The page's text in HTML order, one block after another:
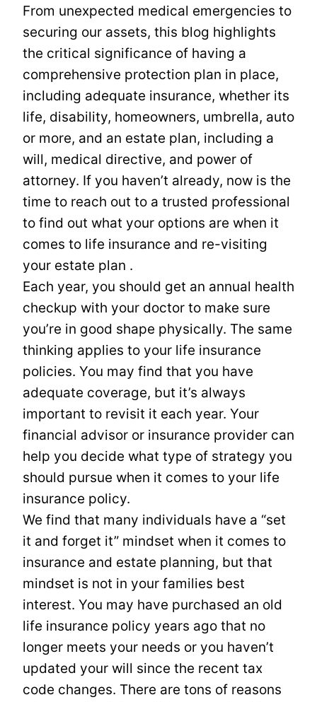
From unexpected medical emergencies to
securing our assets, this blog highlights
the critical significance of having a
comprehensive protection plan in place,
including adequate insurance, whether its
life, disability, homeowners, umbrella, auto
or more, and an estate plan, including a
will, medical directive, and power of
attorney. If you haven’t already, now is the
time to reach out to a trusted professional
to find out what your options are when it
comes to life insurance and re-visiting
your estate plan .
Each year, you should get an annual health
checkup with your doctor to make sure
you’re in good shape physically. The same
thinking applies to your life insurance
policies. You may find that you have
adequate coverage, but it’s always
important to revisit it each year. Your
financial advisor or insurance provider can
help you decide what type of strategy you
should pursue when it comes to your life
insurance policy.
We find that many individuals have a “set
it and forget it” mindset when it comes to
insurance and estate planning, but that
mindset is not in your families best
interest. You may have purchased an old
life insurance policy years ago that no
longer meets your needs or you haven’t
updated your will since the recent tax
code changes. There are tons of reasons